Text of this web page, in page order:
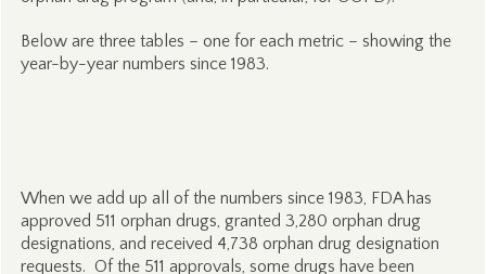
Below are three tables – one for each metric – showing the
year-by-year numbers since 1983.
When we add up all of the numbers since 1983, FDA has
approved 511 orphan drugs, granted 3,280 orphan drug
designations, and received 4,738 orphan drug designation
requests. Of the 511 approvals, some drugs have been